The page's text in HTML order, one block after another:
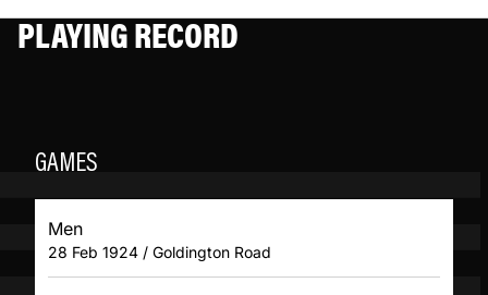
PLAYING RECORD
GAMES
Men
28 Feb 1924 / Goldington Road